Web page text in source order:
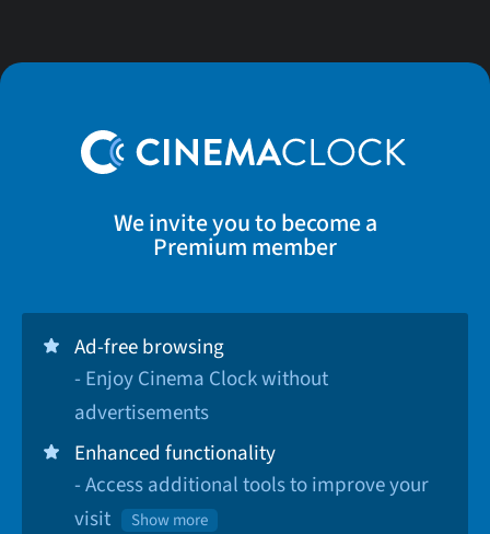
We invite you to become a
Premium member
Ad-free browsing
- Enjoy Cinema Clock without
advertisements
Enhanced functionality
- Access additional tools to improve your
visit
Show more